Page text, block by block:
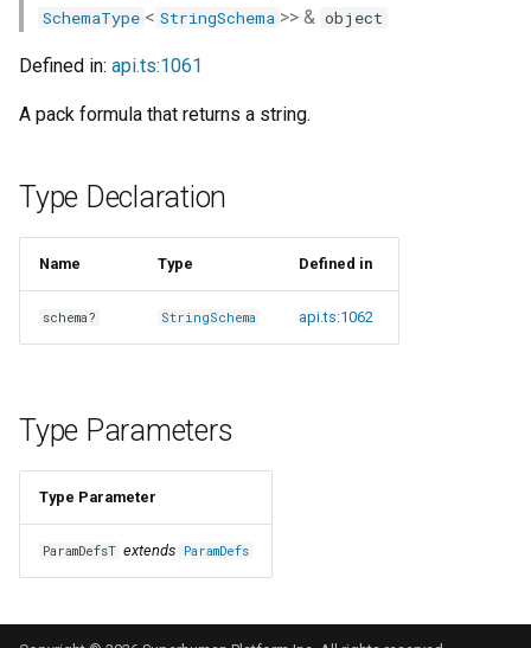
h
g
SchemaType < StringSchema >> & object
Defined in: api.ts:1061
A pack formula that returns a string.
Type Declaration
Name Type Defined in
schema? StringSchema api.ts:1062
Type Parameters
Type Parameter
ParamDefsT extends ParamDefs